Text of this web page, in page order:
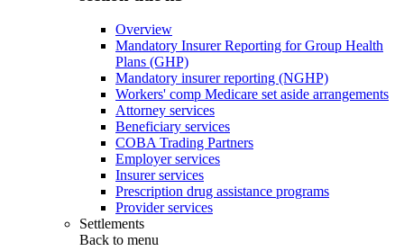
Overview
Mandatory Insurer Reporting for Group Health
Plans (GHP)
Mandatory insurer reporting (NGHP)
Workers' comp Medicare set aside arrangements
Attorney services
Beneficiary services
COBA Trading Partners
Employer services
Insurer services
Prescription drug assistance programs
Provider services
Settlements
Back to menu